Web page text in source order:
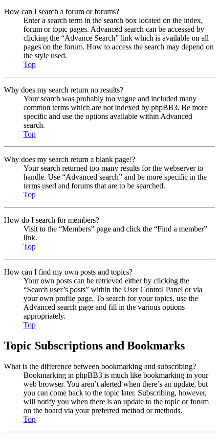
How can I search a forum or forums?
Enter a search term in the search box located on the index,
forum or topic pages. Advanced search can be accessed by
clicking the “Advance Search” link which is available on all
pages on the forum. How to access the search may depend on
the style used.
Top
Why does my search return no results?
Your search was probably too vague and included many
common terms which are not indexed by phpBB3. Be more
specific and use the options available within Advanced
search.
Top
Why does my search return a blank page!?
Your search returned too many results for the webserver to
handle. Use “Advanced search” and be more specific in the
terms used and forums that are to be searched.
Top
How do I search for members?
Visit to the “Members” page and click the “Find a member”
link.
Top
How can I find my own posts and topics?
Your own posts can be retrieved either by clicking the
“Search user’s posts” within the User Control Panel or via
your own profile page. To search for your topics, use the
Advanced search page and fill in the various options
appropriately.
Top
Topic Subscriptions and Bookmarks
What is the difference between bookmarking and subscribing?
Bookmarking in phpBB3 is much like bookmarking in your
web browser. You aren’t alerted when there’s an update, but
you can come back to the topic later. Subscribing, however,
will notify you when there is an update to the topic or forum
on the board via your preferred method or methods.
Top